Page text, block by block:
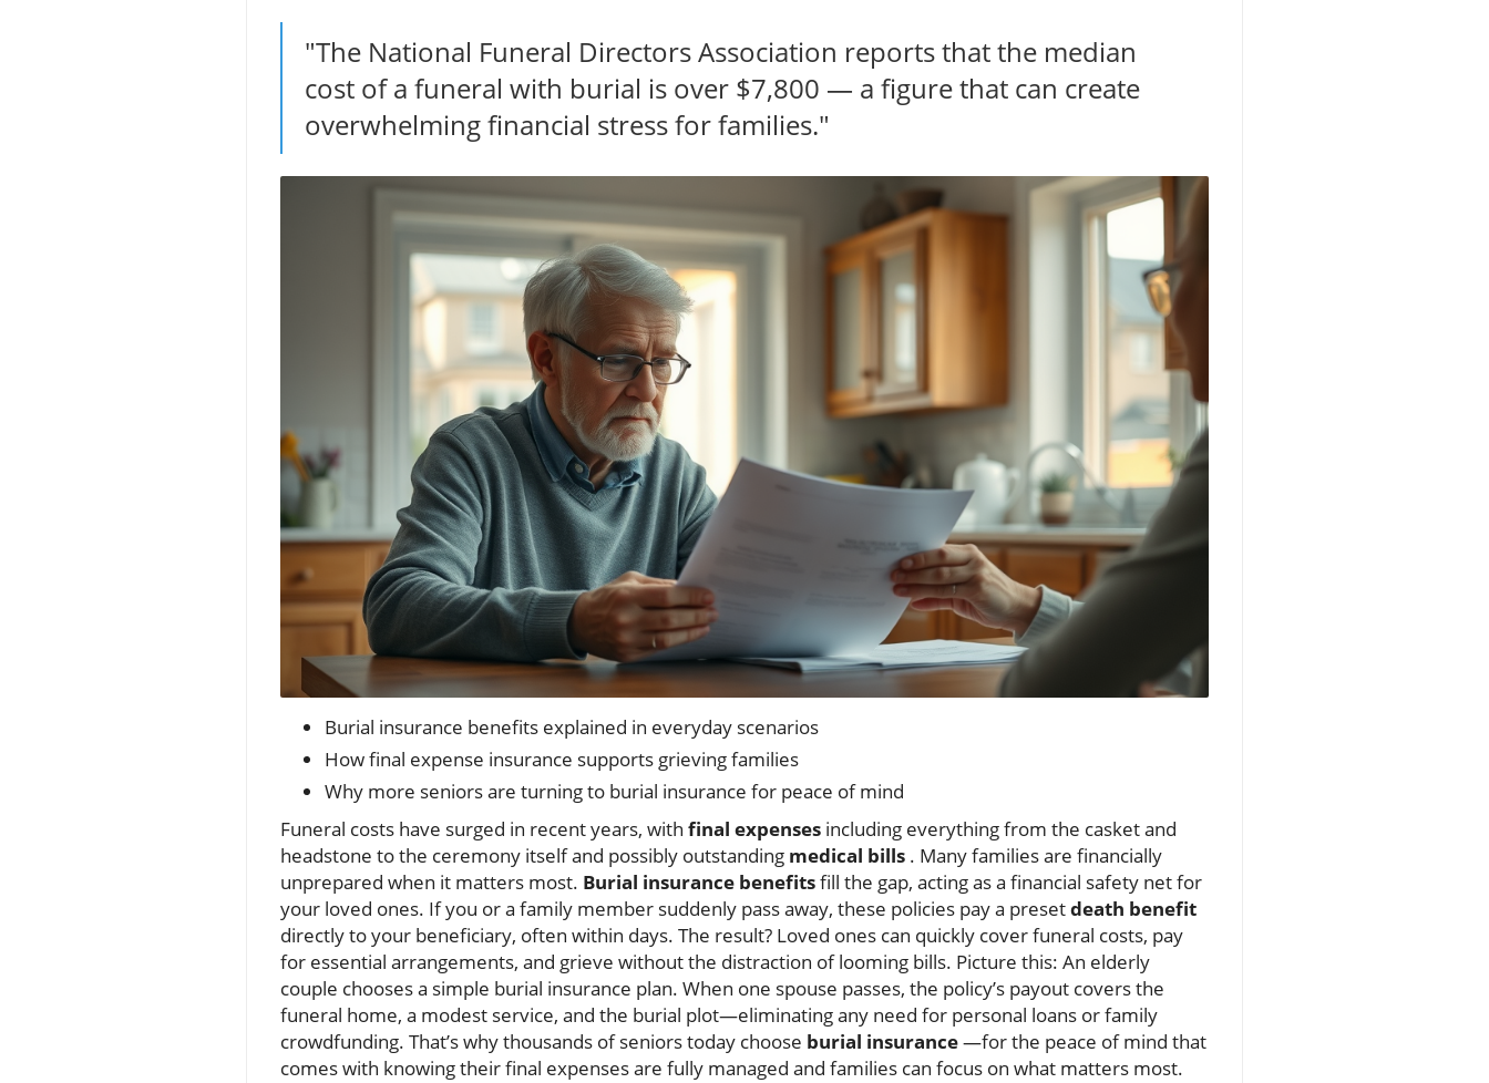
"The National Funeral Directors Association reports that the median
cost of a funeral with burial is over $7,800 — a figure that can create
overwhelming financial stress for families."
Burial insurance benefits explained in everyday scenarios
How final expense insurance supports grieving families
Why more seniors are turning to burial insurance for peace of mind
Funeral costs have surged in recent years, with final expenses including everything from the casket and
headstone to the ceremony itself and possibly outstanding medical bills . Many families are financially
unprepared when it matters most. Burial insurance benefitsfill the gap, acting as a financial safety net for
your loved ones. If you or a family member suddenly pass away, these policies pay a presetdeath benefit
directly to your beneficiary, often within days. The result? Loved ones can quickly cover funeral costs, pay
for essential arrangements, and grieve without the distraction of looming bills. Picture this: An elderly
couple chooses a simple burial insurance plan. When one spouse passes, the policy’s payout covers the
funeral home, a modest service, and the burial plot—eliminating any need for personal loans or family
crowdfunding. That’s why thousands of seniors today choose burial insurance—for the peace of mind that
comes with knowing their final expenses are fully managed and families can focus on what matters most.